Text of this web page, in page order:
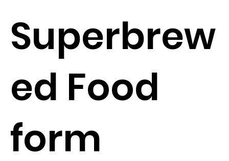
Superbrew
ed Food
form